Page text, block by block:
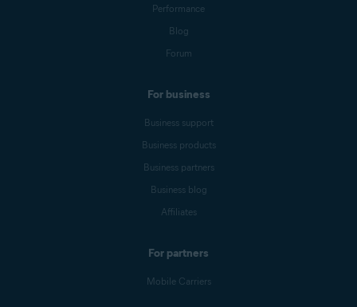
Performance
Blog
Forum
For business
Business support
Business products
Business partners
Business blog
Affiliates
For partners
Mobile Carriers